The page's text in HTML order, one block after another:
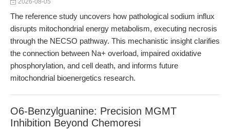
2026-08-05
The reference study uncovers how pathological sodium influx
disrupts mitochondrial energy metabolism, executing necrosis
through the NECSO pathway. This mechanistic insight clarifies
the connection between Na+ overload, impaired oxidative
phosphorylation, and cell death, and informs future
mitochondrial bioenergetics research.
O6-Benzylguanine: Precision MGMT
Inhibition Beyond Chemoresi